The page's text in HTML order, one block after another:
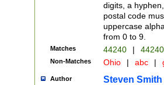
digits, a
postal code
uppercase
from 0 to 9.
Matches 44240 |
Non-Matches Ohio | abc |
Author Steven Smith